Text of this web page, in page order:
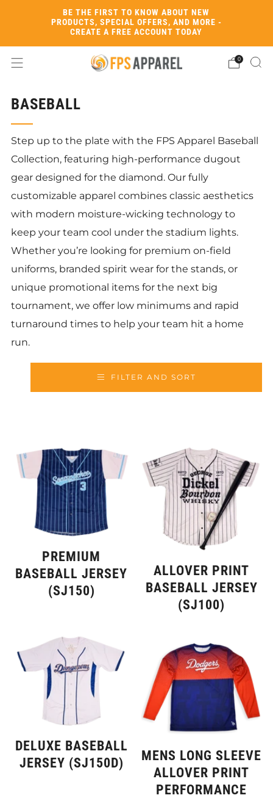
BE THE FIRST TO KNOW ABOUT NEW
PRODUCTS, SPECIAL OFFERS, AND MORE -
CREATE A FREE ACCOUNT TODAY
0
BASEBALL
Step up to the plate with the FPS Apparel Baseball
Collection, featuring high-performance dugout
gear designed for the diamond. Our fully
customizable apparel combines classic aesthetics
with modern moisture-wicking technology to
keep your team cool under the stadium lights.
Whether you’re looking for premium on-field
uniforms, branded spirit wear for the stands, or
unique promotional items for the next big
tournament, we offer low minimums and rapid
turnaround times to help your team hit a home
run.
FILTER AND SORT
PREMIUM
BASEBALL JERSEY
(SJ150)
ALLOVER PRINT
BASEBALL JERSEY
(SJ100)
DELUXE BASEBALL
JERSEY (SJ150D)
MENS LONG SLEEVE
ALLOVER PRINT
PERFORMANCE